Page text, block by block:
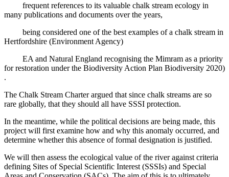
frequent references to its valuable chalk stream ecology in
many publications and documents over the years,
being considered one of the best examples of a chalk stream in
Hertfordshire (Environment Agency)
EA and Natural England recognising the Mimram as a priority
for restoration under the Biodiversity Action Plan Biodiversity 2020)
.
The Chalk Stream Charter argued that since chalk streams are so
rare globally, that they should all have SSSI protection.
In the meantime, while the political decisions are being made, this
project will first examine how and why this anomaly occurred, and
determine whether this absence of formal designation is justified.
We will then assess the ecological value of the river against criteria
defining Sites of Special Scientific Interest (SSSIs) and Special